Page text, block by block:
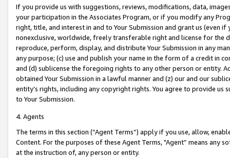
If you provide us with suggestions, reviews, modifications, data,
your participation in the Associates Program, or if you modify any
right, title, and interest in and to Your Submission and grant us (even
nonexclusive, worldwide, freely transferable right and license for
reproduce, perform, display, and distribute Your Submission in any
any purpose; (c) use and publish your name in the form of a credit in
and (d) sublicense the foregoing rights to any other person or entity.
obtained Your Submission in a lawful manner and (z) our and our
entity’s rights, including any copyright rights. You agree to provide us
to Your Submission.
4. Agents
The terms in this section (“Agent Terms”) apply if you use, allow,
Content. For the purposes of these Agent Terms, "Agent” means
at the instruction of, any person or entity.